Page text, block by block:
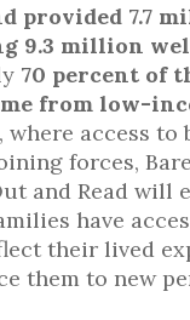
provided 7.7
9.3 million
70 percent of
from low-
where access to
forces,
and Read will
have
their lived
them to new